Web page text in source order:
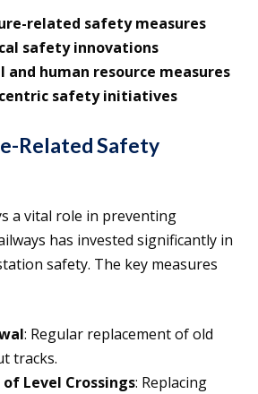
related safety measures
safety innovations
and human resource measures
safety initiatives
Related Safety
a vital role in preventing
has invested significantly in
safety. The key measures
: Regular replacement of old
tracks.
Level Crossings: Replacing